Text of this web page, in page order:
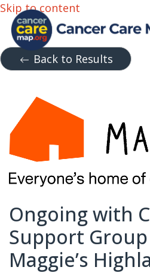
Skip to content
Back to Results
Ongoing with
Support
Maggie’s